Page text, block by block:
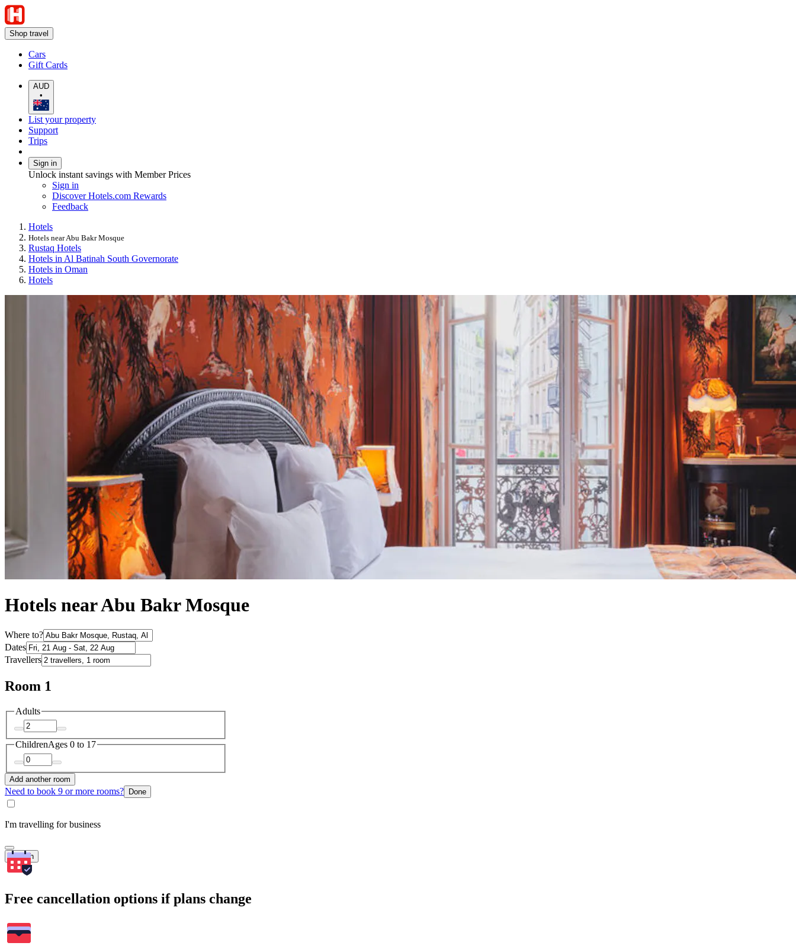
Shop travel
Cars
Gift Cards
AUD
•
List your property
Support
Trips
Sign in
Unlock instant savings with Member Prices
Sign in
Discover Hotels.com Rewards
Feedback
Hotels
Hotels near Abu Bakr Mosque
Rustaq Hotels
Hotels in Al Batinah South Governorate
Hotels in Oman
Hotels
Hotels near Abu Bakr Mosque
Where to?
Dates
Travellers
Room 1
Adults
ChildrenAges 0 to 17
Add another room
Need to book 9 or more rooms? Done
I'm travelling for business
Search
Free cancellation options if plans change